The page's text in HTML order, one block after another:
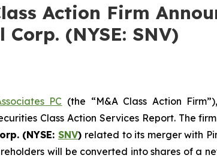
Action Firm
(NYSE: SNV)
PC (the “M&A Class Action
Class Action Services Report. The
(NYSE: SNV) related to its merger with
will be converted into shares of a